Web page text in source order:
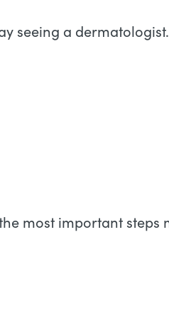
seeing a
most important